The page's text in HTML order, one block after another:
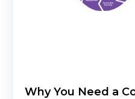
Why You Need a